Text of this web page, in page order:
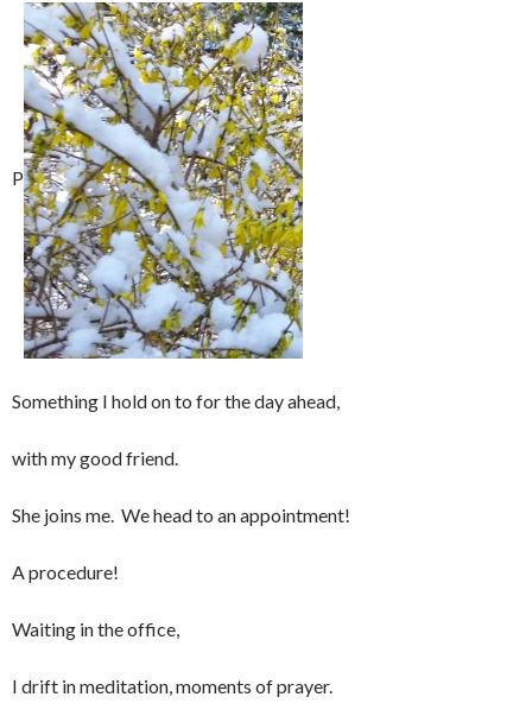
P
Something I hold on to for the day ahead,
with my good friend.
She joins me. We head to an appointment!
A procedure!
Waiting in the office,
I drift in meditation, moments of prayer.